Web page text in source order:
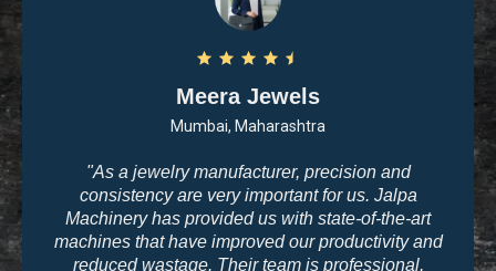
Meera Jewels
Mumbai, Maharashtra
"As a jewelry manufacturer, precision and
consistency are very important for us. Jalpa
Machinery has provided us with state-of-the-art
machines that have improved our productivity and
reduced wastage. Their team is professional,